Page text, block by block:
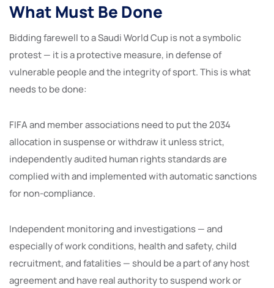
What Must Be Done
Bidding farewell to a Saudi World Cup is not a symbolic
protest — it is a protective measure, in defense of
vulnerable people and the integrity of sport. This is what
needs to be done:
FIFA and member associations need to put the 2034
allocation in suspense or withdraw it unless strict,
independently audited human rights standards are
complied with and implemented with automatic sanctions
for non-compliance.
Independent monitoring and investigations — and
especially of work conditions, health and safety, child
recruitment, and fatalities — should be a part of any host
agreement and have real authority to suspend work or